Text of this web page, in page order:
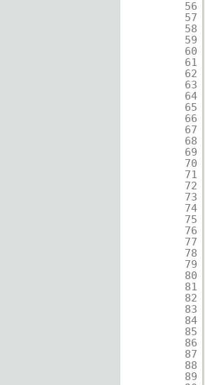
56
57
58
59
60
61
62
63
64
65
66
67
68
69
70
71
72
73
74
75
76
77
78
79
80
81
82
83
84
85
86
87
88
89